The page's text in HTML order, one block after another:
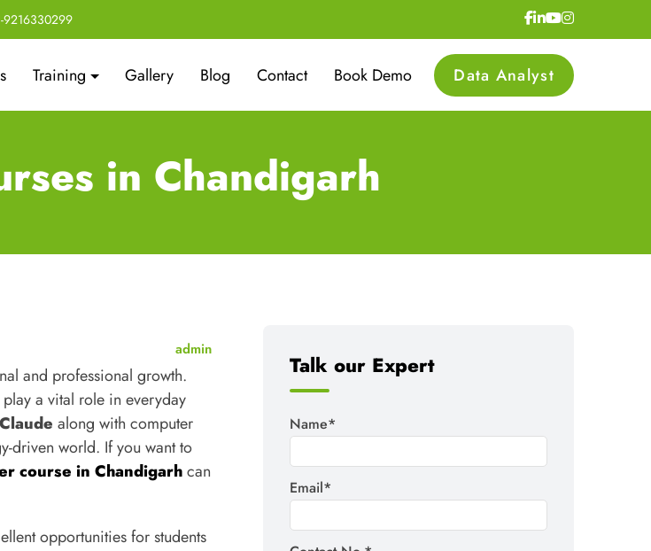
9216330299
Training Gallery Blog Contact Book Demo Data Analyst
in Chandigarh
admin
and professional growth.
a vital role in everyday
Claude along with computer
driven world. If you want to
course in Chandigarhcan
opportunities for students
Talk our Expert
Name*
Email*